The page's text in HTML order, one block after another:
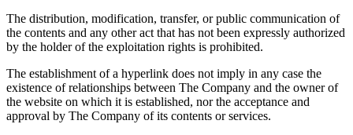
The distribution, modification, transfer, or public communication of
the contents and any other act that has not been expressly authorized
by the holder of the exploitation rights is prohibited.
The establishment of a hyperlink does not imply in any case the
existence of relationships between The Company and the owner of
the website on which it is established, nor the acceptance and
approval by The Company of its contents or services.